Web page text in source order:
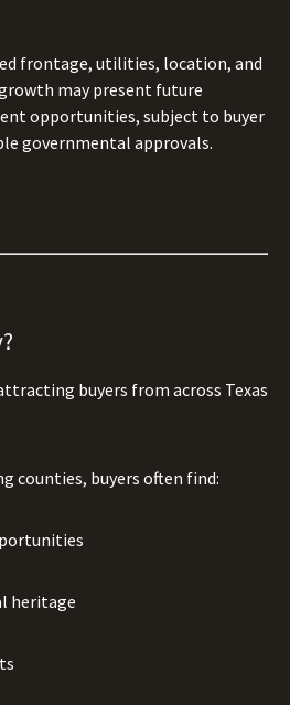
frontage, utilities, location, and
may present future
opportunities, subject to buyer
governmental approvals.
buyers from across Texas
counties, buyers often find:
heritage